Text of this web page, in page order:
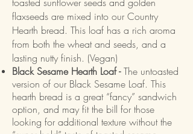
flaxseeds are mixed into our Country
Hearth bread. This loaf has a rich aroma
from both the wheat and seeds, and a
lasting nutty finish. (Vegan)
Black Sesame Hearth Loaf -The untoasted
version of our Black Sesame Loaf. This
hearth bread is a great “fancy” sandwich
option, and may fit the bill for those
looking for additional texture without the